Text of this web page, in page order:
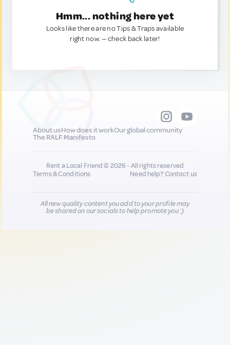
Hmm... nothing here yet
Looks like there are no Tips & Traps available
right now. — check back later!
About usHow does it workOur global community
The RALF Manifesto
Rent a Local Friend © 2026 - All rights reserved
Terms & Conditions
Need help?Contact us
All new quality content you add to your profile may
be shared on our socials to help promote you :)